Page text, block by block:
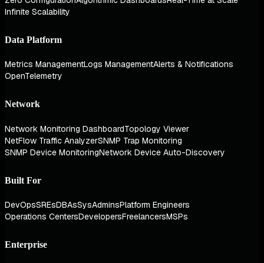
Infinite Scalability
Data Platform
Metrics ManagementLogs ManagementAlerts & Notifications
OpenTelemetry
Network
Network Monitoring DashboardTopology Viewer
NetFlow Traffic AnalyzerSNMP Trap Monitoring
SNMP Device MonitoringNetwork Device Auto-Discovery
Built For
DevOpsSREsDBAsSysAdminsPlatform Engineers
Operations CentersDevelopersFreelancersMSPs
Enterprise